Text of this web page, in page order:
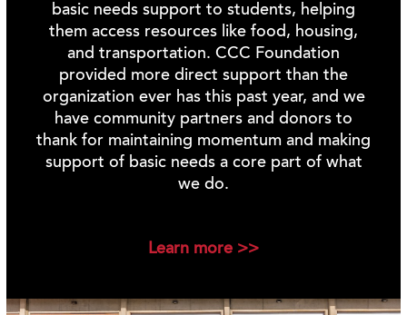
basic needs support to students, helping
them access resources like food, housing,
and transportation. CCC Foundation
provided more direct support than the
organization ever has this past year, and we
have community partners and donors to
thank for maintaining momentum and making
support of basic needs a core part of what
we do.
Learn more >>